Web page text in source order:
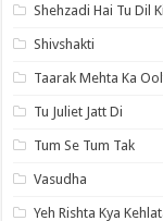
Shehzadi Hai Tu Dil Ki
Shivshakti
Taarak Mehta Ka
Tu Juliet Jatt Di
Tum Se Tum Tak
Vasudha
Yeh Rishta Kya